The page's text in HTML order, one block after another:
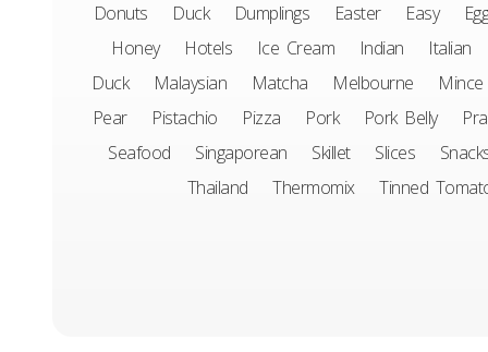
Donuts
Duck Dumplings Easter Easy
Honey
Hotels Ice Cream Indian
Italian
Duck
Malaysian Matcha Melbourne
Mince
Pear
Pistachio Pizza Pork Pork Belly
Seafood
Singaporean Skillet Slices
Thailand
Thermomix Tinned